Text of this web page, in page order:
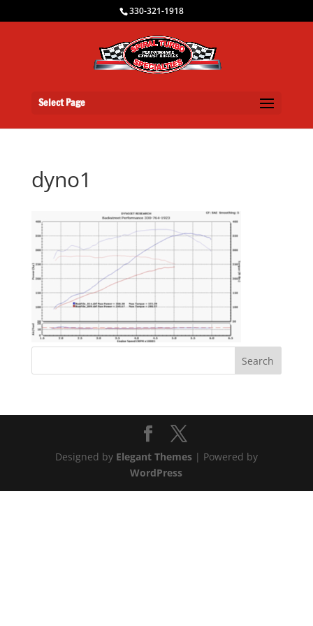
330-321-1918
Select Page
dyno1
Designed by Elegant Themes| Powered by
WordPress